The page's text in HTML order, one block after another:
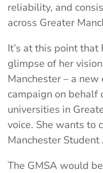
reliability, and
across Greater
It’s at this point
glimpse of her
Manchester – a
campaign on behalf
universities in
voice. She wants to
Manchester
The GMSA would